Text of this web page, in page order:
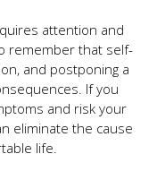
attention and
remember that self-
and postponing a
If you
and risk your
eliminate the cause
life.